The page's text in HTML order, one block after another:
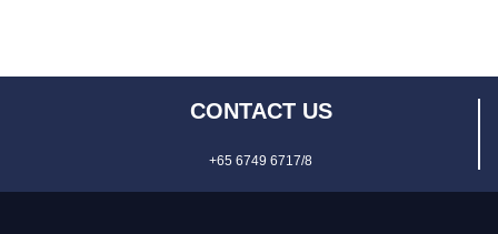
CONTACT US
+65 6749 6717/8